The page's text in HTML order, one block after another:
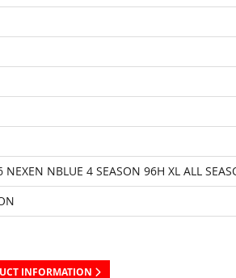
NBLUE 4 SEASON 96H XL ALL
INFORMATION